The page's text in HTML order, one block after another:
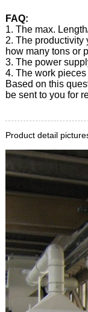
FAQ:
1. The max.
2. The productivity
how many tons or
3. The power
4. The work
Based on this
be sent to you for
Product detail